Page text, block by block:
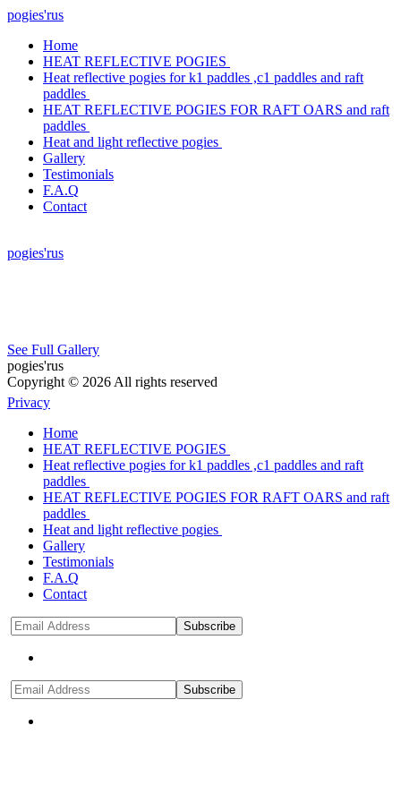
pogies'rus
Home
HEAT REFLECTIVE POGIES
Heat reflective pogies for k1 paddles ,c1 paddles and raft
paddles
HEAT REFLECTIVE POGIES FOR RAFT OARS and raft
paddles
Heat and light reflective pogies
Gallery
Testimonials
F.A.Q
Contact
pogies'rus
See Full Gallery
pogies'rus
Copyright © 2026 All rights reserved
Privacy
Home
HEAT REFLECTIVE POGIES
Heat reflective pogies for k1 paddles ,c1 paddles and raft
paddles
HEAT REFLECTIVE POGIES FOR RAFT OARS and raft
paddles
Heat and light reflective pogies
Gallery
Testimonials
F.A.Q
Contact
Subscribe
Subscribe